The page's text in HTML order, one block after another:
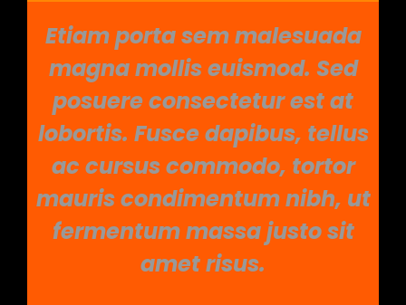
Etiam porta sem malesuada
magna mollis euismod. Sed
posuere consectetur est at
lobortis. Fusce dapibus, tellus
ac cursus commodo, tortor
mauris condimentum nibh, ut
fermentum massa justo sit
amet risus.